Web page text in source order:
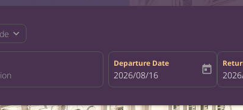
expand_more
Departure Date
fc-booking-departure-date-aria-
2026/08/16 today fc-